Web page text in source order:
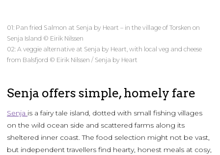
01: Pan fried Salmon at Senja by Heart – in the village of Torsken on
Senja Island © Eirik Nilssen
02: A veggie alternative at Senja by Heart, with local veg and cheese
from Balsfjord © Eirik Nilssen / Senja by Heart
Senja offers simple, homely fare
Senja is a fairy tale island, dotted with small fishing villages
on the wild ocean side and scattered farms along its
sheltered inner coast. The food selection might not be vast,
but independent travellers find hearty, honest meals at cosy,